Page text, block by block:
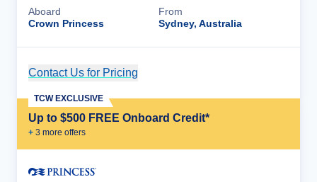
Aboard
Crown Princess
From
Sydney, Australia
Contact Us for Pricing
Up to $500 FREE Onboard Credit*
+ 3 more offers
TCW EXCLUSIVE